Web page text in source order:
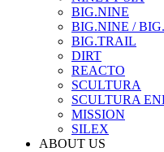
BIG.NINE
BIG.NINE /
BIG.TRAIL
DIRT
REACTO
SCULTURA
SCULTURA
MISSION
SILEX
ABOUT US